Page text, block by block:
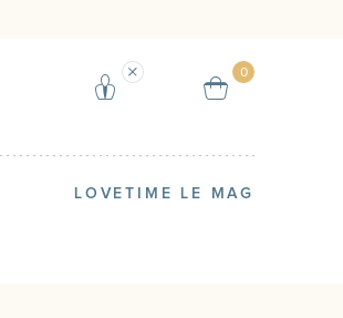
0
LOVETIME LE MAG